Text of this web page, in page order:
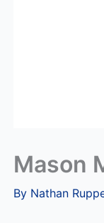
Mason
By Nathan